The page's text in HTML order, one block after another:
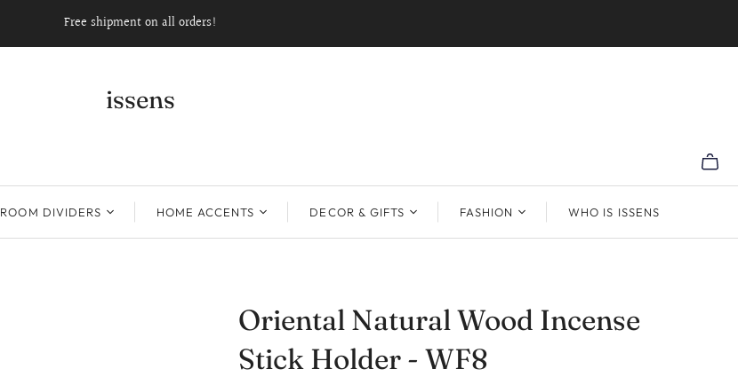
Free shipment on all orders!
issens
ROOM DIVIDERS HOME ACCENTS DECOR & GIFTS FASHION WHO IS ISSENS
Oriental Natural Wood Incense
Stick Holder - WF8